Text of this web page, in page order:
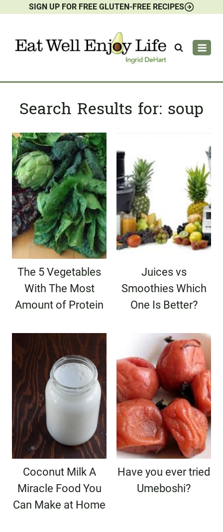
content
SIGN UP FOR FREE GLUTEN-FREE RECIPES
Search Results for: soup
The 5 Vegetables
With The Most
Amount of Protein
Juices vs
Smoothies Which
One Is Better?
Coconut Milk A
Miracle Food You
Can Make at Home
Have you ever tried
Umeboshi?